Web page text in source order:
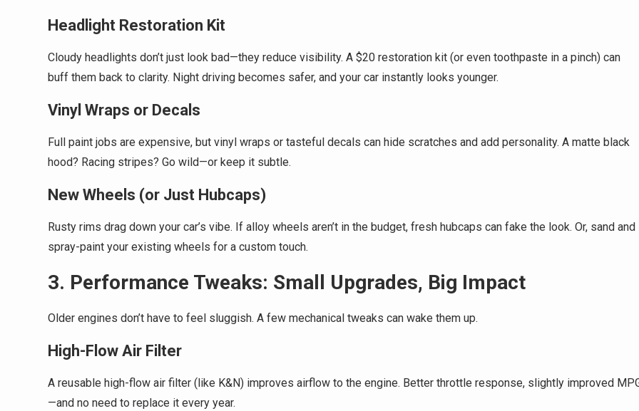
Headlight Restoration Kit
Cloudy headlights don’t just look bad—they reduce visibility. A $20 restoration kit (or even toothpaste in a pinch) can
buff them back to clarity. Night driving becomes safer, and your car instantly looks younger.
Vinyl Wraps or Decals
Full paint jobs are expensive, but vinyl wraps or tasteful decals can hide scratches and add personality. A matte black
hood? Racing stripes? Go wild—or keep it subtle.
New Wheels (or Just Hubcaps)
Rusty rims drag down your car’s vibe. If alloy wheels aren’t in the budget, fresh hubcaps can fake the look. Or, sand and
spray-paint your existing wheels for a custom touch.
3. Performance Tweaks: Small Upgrades, Big Impact
Older engines don’t have to feel sluggish. A few mechanical tweaks can wake them up.
High-Flow Air Filter
A reusable high-flow air filter (like K&N) improves airflow to the engine. Better throttle response, slightly improved
—and no need to replace it every year.